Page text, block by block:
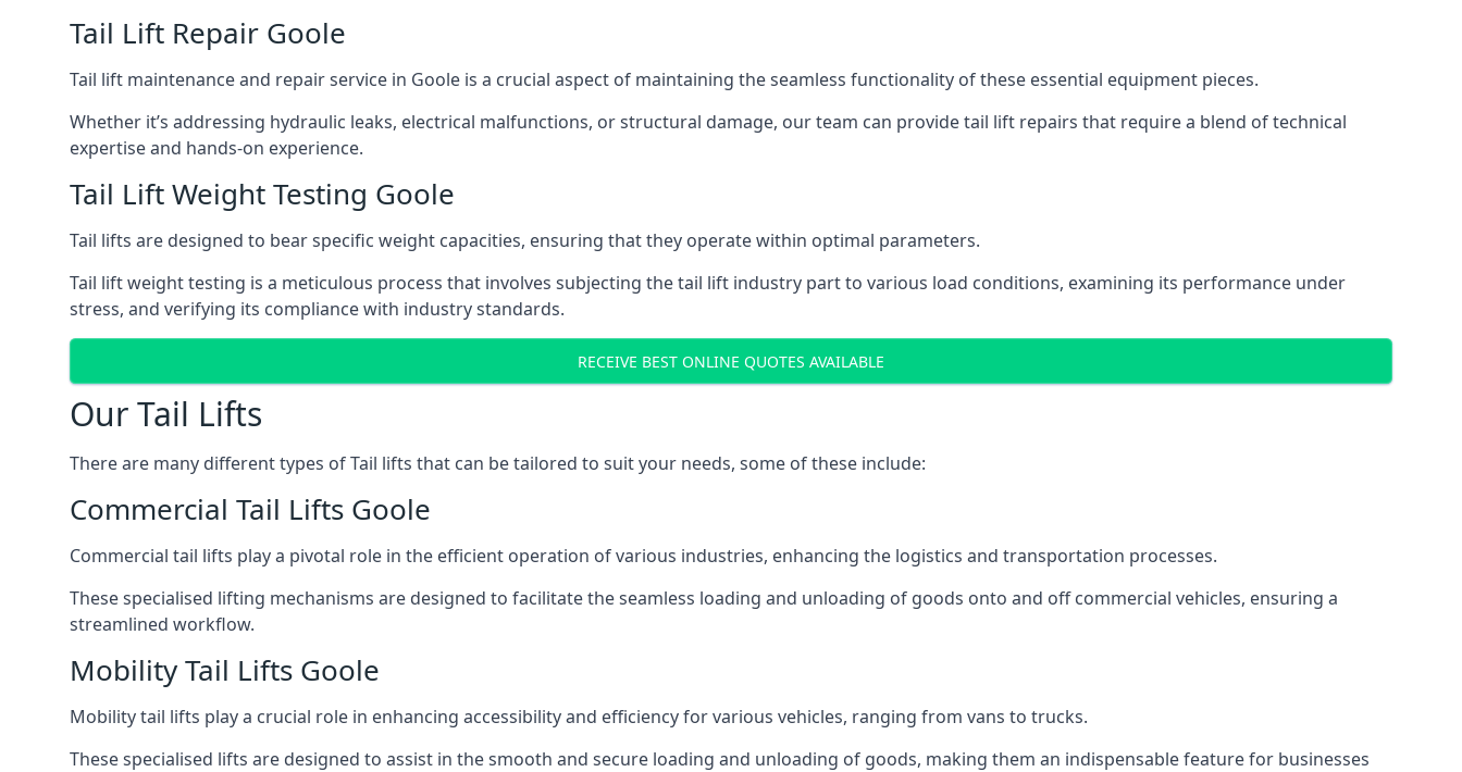
Tail Lift Repair Goole
Tail lift maintenance and repair service in Goole is a crucial aspect of maintaining the seamless functionality of these essential equipment pieces.
Whether it’s addressing hydraulic leaks, electrical malfunctions, or structural damage, our team can provide tail lift repairs that require a blend of technical
expertise and hands-on experience.
Tail Lift Weight Testing Goole
Tail lifts are designed to bear specific weight capacities, ensuring that they operate within optimal parameters.
Tail lift weight testing is a meticulous process that involves subjecting the tail lift industry part to various load conditions, examining its performance under
stress, and verifying its compliance with industry standards.
RECEIVE BEST ONLINE QUOTES AVAILABLE
Our Tail Lifts
There are many different types of Tail lifts that can be tailored to suit your needs, some of these include:
Commercial Tail Lifts Goole
Commercial tail lifts play a pivotal role in the efficient operation of various industries, enhancing the logistics and transportation processes.
These specialised lifting mechanisms are designed to facilitate the seamless loading and unloading of goods onto and off commercial vehicles, ensuring a
streamlined workflow.
Mobility Tail Lifts Goole
Mobility tail lifts play a crucial role in enhancing accessibility and efficiency for various vehicles, ranging from vans to trucks.
These specialised lifts are designed to assist in the smooth and secure loading and unloading of goods, making them an indispensable feature for businesses